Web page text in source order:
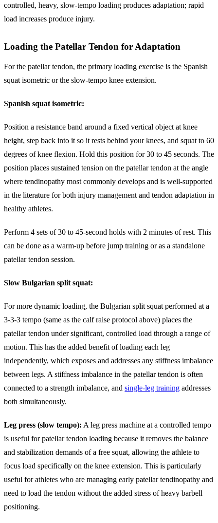
controlled, heavy, slow-tempo loading produces adaptation; rapid
load increases produce injury.
Loading the Patellar Tendon for Adaptation
For the patellar tendon, the primary loading exercise is the Spanish
squat isometric or the slow-tempo knee extension.
Spanish squat isometric:
Position a resistance band around a fixed vertical object at knee
height, step back into it so it rests behind your knees, and squat to 60
degrees of knee flexion. Hold this position for 30 to 45 seconds. The
position places sustained tension on the patellar tendon at the angle
where tendinopathy most commonly develops and is well-supported
in the literature for both injury management and tendon adaptation in
healthy athletes.
Perform 4 sets of 30 to 45-second holds with 2 minutes of rest. This
can be done as a warm-up before jump training or as a standalone
patellar tendon session.
Slow Bulgarian split squat:
For more dynamic loading, the Bulgarian split squat performed at a
3-3-3 tempo (same as the calf raise protocol above) places the
patellar tendon under significant, controlled load through a range of
motion. This has the added benefit of loading each leg
independently, which exposes and addresses any stiffness imbalance
between legs. A stiffness imbalance in the patellar tendon is often
connected to a strength imbalance, and single-leg training addresses
both simultaneously.
Leg press (slow tempo): A leg press machine at a controlled tempo
is useful for patellar tendon loading because it removes the balance
and stabilization demands of a free squat, allowing the athlete to
focus load specifically on the knee extension. This is particularly
useful for athletes who are managing early patellar tendinopathy and
need to load the tendon without the added stress of heavy barbell
positioning.